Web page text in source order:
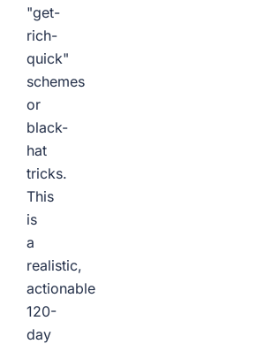
"get-
rich-
quick"
schemes
or
black-
hat
tricks.
This
is
a
realistic,
actionable
120-
day